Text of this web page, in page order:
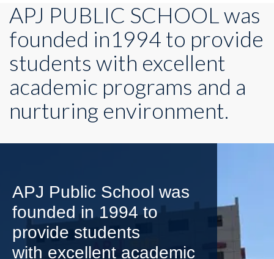
APJ PUBLIC SCHOOL was
founded in1994 to provide
students with excellent
academic programs and a
nurturing environment.